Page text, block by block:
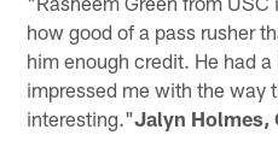
how good of a pass rusher
him enough credit. He had
impressed me with the way
interesting."Jalyn Holmes,